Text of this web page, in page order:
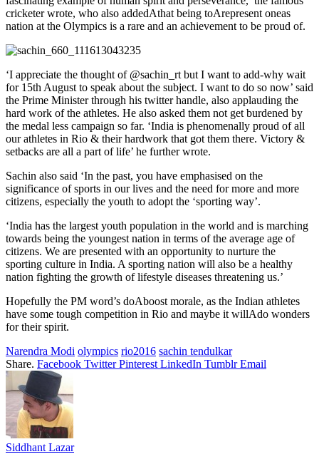
cricketer wrote, who also addedAthat being toArepresent oneas
nation at the Olympics is a rare and an achievement to be proud of.
‘I appreciate the thought of @sachin_rt but I want to add-why wait
for 15th August to speak about the subject. I want to do so now’ said
the Prime Minister through his twitter handle, also applauding the
hard work of the athletes. He also asked them not get burdened by
the medal less campaign so far. ‘India is phenomenally proud of all
our athletes in Rio & their hardwork that got them there. Victory &
setbacks are all a part of life’ he further wrote.
Sachin also said ‘In the past, you have emphasised on the
significance of sports in our lives and the need for more and more
citizens, especially the youth to adopt the ‘sporting way’.
‘India has the largest youth population in the world and is marching
towards being the youngest nation in terms of the average age of
citizens. We are presented with an opportunity to nurture the
sporting culture in India. A sporting nation will also be a healthy
nation fighting the growth of lifestyle diseases threatening us.’
Hopefully the PM word’s doAboost morale, as the Indian athletes
have some tough competition in Rio and maybe it willAdo wonders
for their spirit.
Narendra Modi olympics rio2016 sachin tendulkar
Share. Facebook Twitter Pinterest LinkedIn Tumblr Email
Siddhant Lazar